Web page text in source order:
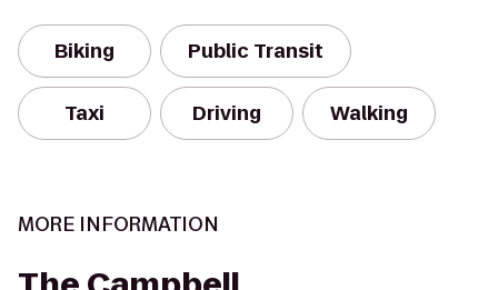
Biking Public Transit
Taxi Driving Walking
MORE INFORMATION